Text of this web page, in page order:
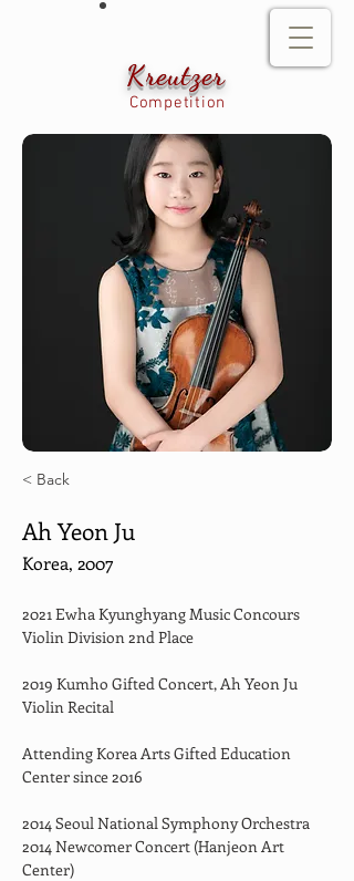
Kreutzer
Competition
< Back
Ah Yeon Ju
Korea, 2007
2021 Ewha Kyunghyang Music Concours
Violin Division 2nd Place
2019 Kumho Gifted Concert, Ah Yeon Ju
Violin Recital
Attending Korea Arts Gifted Education
Center since 2016
2014 Seoul National Symphony Orchestra
2014 Newcomer Concert (Hanjeon Art
Center)